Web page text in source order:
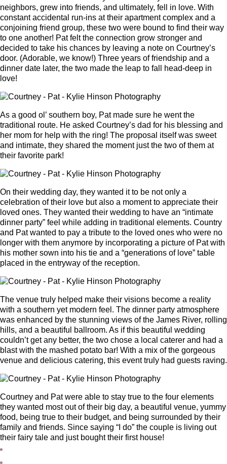
neighbors, grew into friends, and ultimately, fell in love. With
constant accidental run-ins at their apartment complex and a
conjoining friend group, these two were bound to find their way
to one another! Pat felt the connection grow stronger and
decided to take his chances by leaving a note on Courtney’s
door. (Adorable, we know!) Three years of friendship and a
dinner date later, the two made the leap to fall head-deep in
love!
As a good ol’ southern boy, Pat made sure he went the
traditional route. He asked Courtney’s dad for his blessing and
her mom for help with the ring! The proposal itself was sweet
and intimate, they shared the moment just the two of them at
their favorite park!
On their wedding day, they wanted it to be not only a
celebration of their love but also a moment to appreciate their
loved ones. They wanted their wedding to have an “intimate
dinner party” feel while adding in traditional elements. Country
and Pat wanted to pay a tribute to the loved ones who were no
longer with them anymore by incorporating a picture of Pat with
his mother sown into his tie and a “generations of love” table
placed in the entryway of the reception.
The venue truly helped make their visions become a reality
with a southern yet modern feel. The dinner party atmosphere
was enhanced by the stunning views of the James River, rolling
hills, and a beautiful ballroom. As if this beautiful wedding
couldn’t get any better, the two chose a local caterer and had a
blast with the mashed potato bar! With a mix of the gorgeous
venue and delicious catering, this event truly had guests raving.
Courtney and Pat were able to stay true to the four elements
they wanted most out of their big day, a beautiful venue, yummy
food, being true to their budget, and being surrounded by their
family and friends. Since saying “I do” the couple is living out
their fairy tale and just bought their first house!